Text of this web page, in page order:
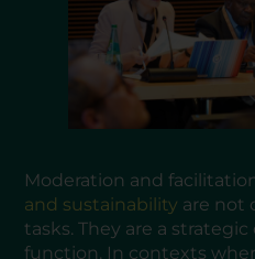
Moderation and
and sustainability are not
tasks. They are a
function. In contexts